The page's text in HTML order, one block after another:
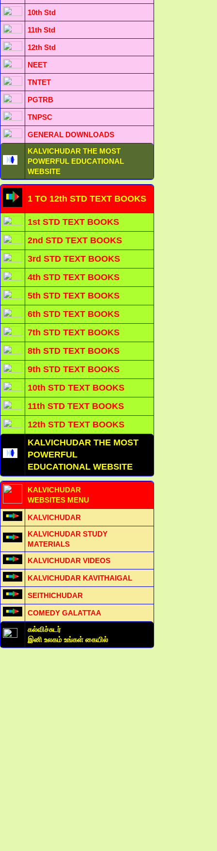
10th Std
11th Std
12th Std
NEET
TNTET
PGTRB
TNPSC
GENERAL DOWNLOADS
KALVICHUDAR THE MOST
POWERFUL EDUCATIONAL
WEBSITE
1 TO 12th STD TEXT BOOKS
1st STD TEXT BOOKS
2nd STD TEXT BOOKS
3rd STD TEXT BOOKS
4th STD TEXT BOOKS
5th STD TEXT BOOKS
6th STD TEXT BOOKS
7th STD TEXT BOOKS
8th STD TEXT BOOKS
9th STD TEXT BOOKS
10th STD TEXT BOOKS
11th STD TEXT BOOKS
12th STD TEXT BOOKS
KALVICHUDAR THE MOST
POWERFUL
EDUCATIONAL WEBSITE
KALVICHUDAR
WEBSITES MENU
KALVICHUDAR
KALVICHUDAR STUDY
MATERIALS
KALVICHUDAR VIDEOS
KALVICHUDAR KAVITHAIGAL
SEITHICHUDAR
COMEDY GALATTAA
கல்விச்சுடர்
இனி உலகம் உங்கள் கையில்